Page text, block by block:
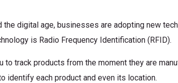
digital age, businesses are adopting new
is Radio Frequency Identification (RFID).
to track products from the moment they are
identify each product and even its location.